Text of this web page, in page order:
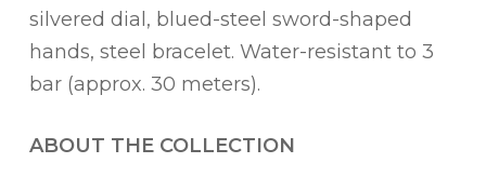
silvered dial, blued-steel sword-shaped
hands, steel bracelet. Water-resistant to 3
bar (approx. 30 meters).
ABOUT THE COLLECTION